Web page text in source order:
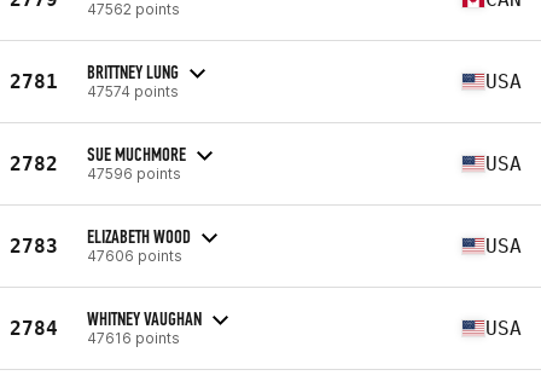
47562 points
2781 BRITTNEY LUNG
47574 points USA
2782 SUE MUCHMORE
47596 points USA
2783 ELIZABETH WOOD
47606 points USA
2784 WHITNEY VAUGHAN
47616 points USA